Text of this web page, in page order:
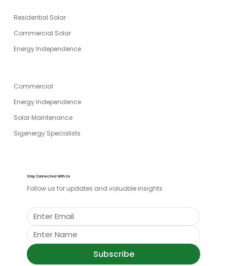
Residential Solar
Commercial Solar
Energy Independence
Commercial
Energy Independence
Solar Maintenance
Sigenergy Specialists
Stay Connected With Us
Follow us for updates and valuable insights
Subscribe